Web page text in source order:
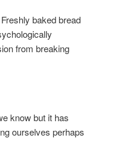
baked bread
from breaking
know but it has
ourselves perhaps